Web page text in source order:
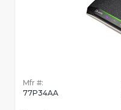
Mfr #:
77P34AA